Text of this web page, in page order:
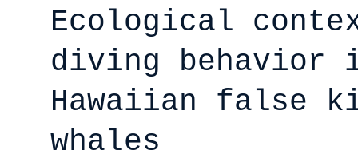
Ecological
diving behavior
Hawaiian false
whales